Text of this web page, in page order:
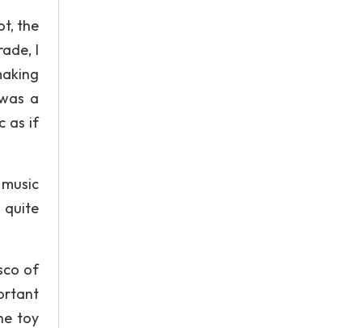
the
I
a
as if
quite
of
toy